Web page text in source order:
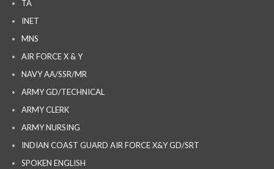
TA
INET
MNS
AIR FORCE X & Y
NAVY AA/SSR/MR
ARMY GD/TECHNICAL
ARMY CLERK
ARMY NURSING
INDIAN COAST GUARD AIR FORCE X&Y GD/SRT
SPOKEN ENGLISH